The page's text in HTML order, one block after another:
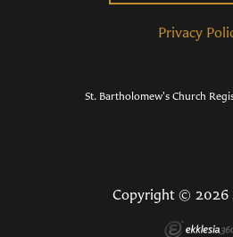
Privacy
St. Bartholomew's Church
Copyright © 2026